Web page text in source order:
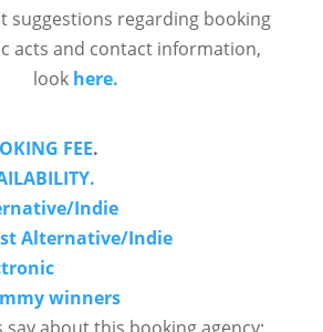
suggestions regarding booking
acts and contact information,
lookhere.
FEE.
Indie
Alternative/Indie
winners